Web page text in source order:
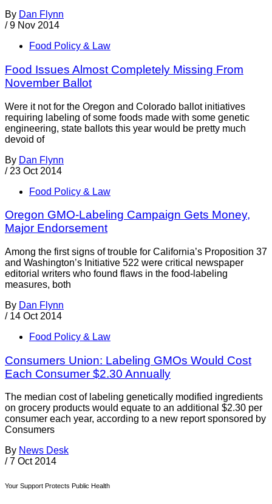
By Dan Flynn
/ 9 Nov 2014
Food Policy & Law
Food Issues Almost Completely Missing From
November Ballot
Were it not for the Oregon and Colorado ballot initiatives
requiring labeling of some foods made with some genetic
engineering, state ballots this year would be pretty much
devoid of
By Dan Flynn
/ 23 Oct 2014
Food Policy & Law
Oregon GMO-Labeling Campaign Gets Money,
Major Endorsement
Among the first signs of trouble for California’s Proposition 37
and Washington’s Initiative 522 were critical newspaper
editorial writers who found flaws in the food-labeling
measures, both
By Dan Flynn
/ 14 Oct 2014
Food Policy & Law
Consumers Union: Labeling GMOs Would Cost
Each Consumer $2.30 Annually
The median cost of labeling genetically modified ingredients
on grocery products would equate to an additional $2.30 per
consumer each year, according to a new report sponsored by
Consumers
By News Desk
/ 7 Oct 2014
Your Support Protects Public Health